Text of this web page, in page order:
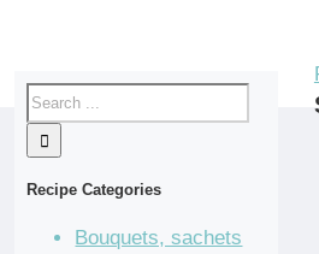
Recipe Categories
Bouquets, sachets